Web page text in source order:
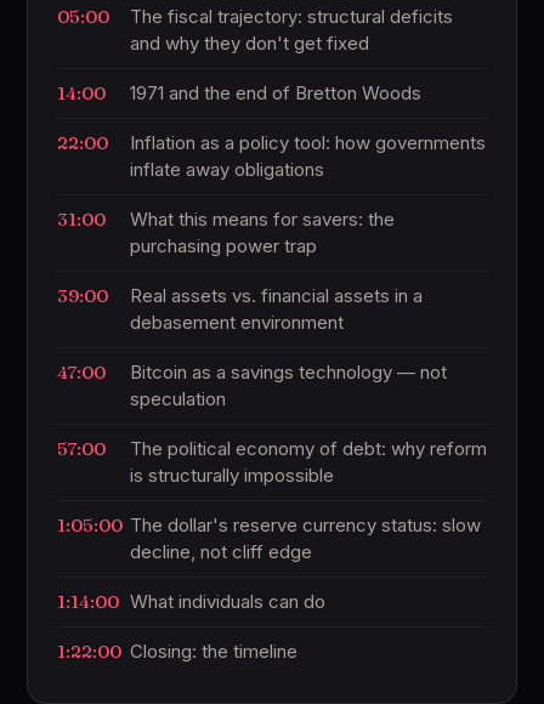
05:00
The fiscal trajectory: structural deficits
and why they don't get fixed
14:00 1971 and the end of Bretton Woods
22:00
Inflation as a policy tool: how governments
inflate away obligations
31:00
What this means for savers: the
purchasing power trap
39:00
Real assets vs. financial assets in a
debasement environment
47:00
Bitcoin as a savings technology — not
speculation
57:00
The political economy of debt: why reform
is structurally impossible
1:05:00 The dollar's reserve currency status: slow
decline, not cliff edge
1:14:00 What individuals can do
1:22:00 Closing: the timeline